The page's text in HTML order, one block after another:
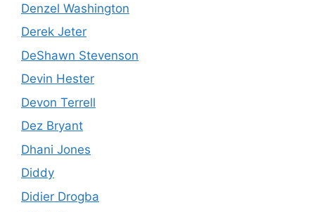
Denzel Washington
Derek Jeter
DeShawn Stevenson
Devin Hester
Devon Terrell
Dez Bryant
Dhani Jones
Diddy
Didier Drogba